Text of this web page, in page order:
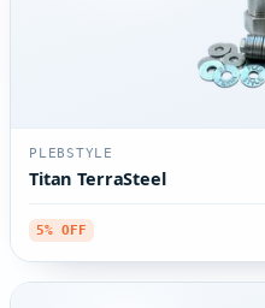
PLEBSTYLE
Titan TerraSteel
5% OFF